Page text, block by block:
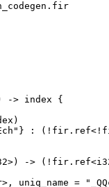
-> index {
:
->
uniq_name =